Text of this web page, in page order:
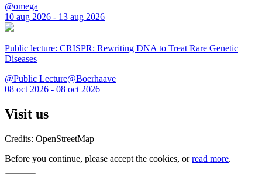
@omega
10 aug 2026 - 13 aug 2026
Public lecture: CRISPR: Rewriting DNA to Treat Rare Genetic
Diseases
@Public Lecture@Boerhaave
08 oct 2026 - 08 oct 2026
Visit us
Credits: OpenStreetMap
Before you continue, please accept the cookies, orread more.